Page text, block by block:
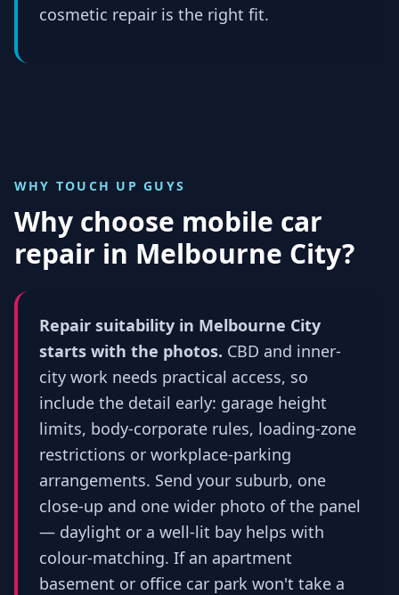
cosmetic repair is the right fit.
WHY TOUCH UP GUYS
Why choose mobile car
repair in Melbourne City?
Repair suitability in Melbourne City
starts with the photos. CBD and inner-
city work needs practical access, so
include the detail early: garage height
limits, body-corporate rules, loading-zone
restrictions or workplace-parking
arrangements. Send your suburb, one
close-up and one wider photo of the panel
— daylight or a well-lit bay helps with
colour-matching. If an apartment
basement or office car park won't take a